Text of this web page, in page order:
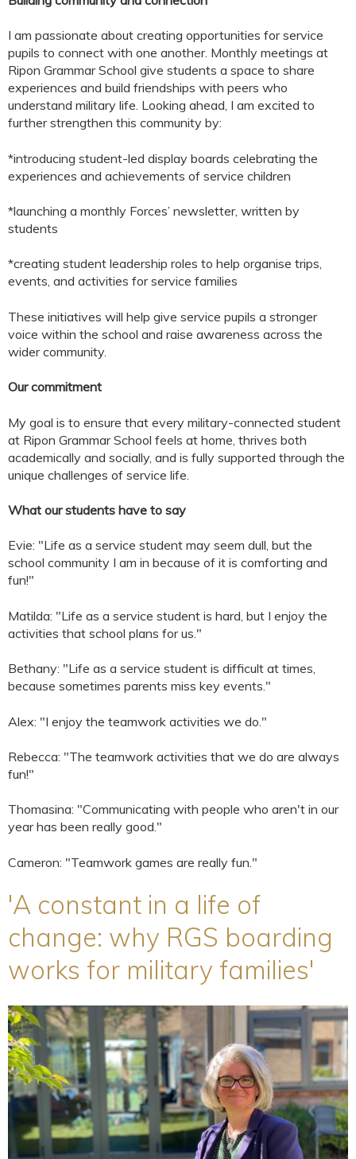
I am passionate about creating opportunities for service
pupils to connect with one another. Monthly meetings at
Ripon Grammar School give students a space to share
experiences and build friendships with peers who
understand military life. Looking ahead, I am excited to
further strengthen this community by:
*introducing student-led display boards celebrating the
experiences and achievements of service children
*launching a monthly Forces’ newsletter, written by
students
*creating student leadership roles to help organise trips,
events, and activities for service families
These initiatives will help give service pupils a stronger
voice within the school and raise awareness across the
wider community.
Our commitment
My goal is to ensure that every military-connected student
at Ripon Grammar School feels at home, thrives both
academically and socially, and is fully supported through the
unique challenges of service life.
What our students have to say
Evie: "Life as a service student may seem dull, but the
school community I am in because of it is comforting and
fun!"
Matilda: "Life as a service student is hard, but I enjoy the
activities that school plans for us."
Bethany: "Life as a service student is difficult at times,
because sometimes parents miss key events."
Alex: "I enjoy the teamwork activities we do."
Rebecca: "The teamwork activities that we do are always
fun!"
Thomasina: "Communicating with people who aren't in our
year has been really good."
Cameron: "Teamwork games are really fun."
'A constant in a life of
change: why RGS boarding
works for military families'